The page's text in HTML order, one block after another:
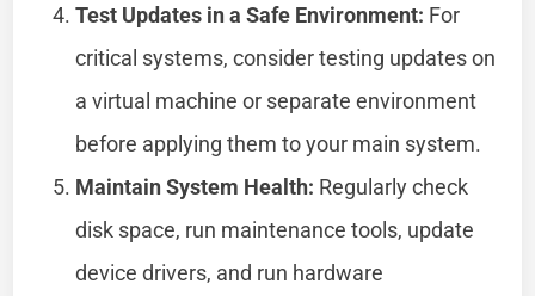
Test Updates in a Safe Environment: For
critical systems, consider testing updates on
a virtual machine or separate environment
before applying them to your main system.
Maintain System Health: Regularly check
disk space, run maintenance tools, update
device drivers, and run hardware